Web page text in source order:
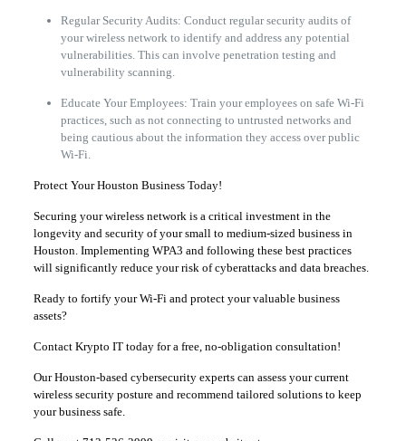
Regular Security Audits: Conduct regular security audits of
your wireless network to identify and address any potential
vulnerabilities. This can involve penetration testing and
vulnerability scanning.
Educate Your Employees: Train your employees on safe Wi-Fi
practices, such as not connecting to untrusted networks and
being cautious about the information they access over public
Wi-Fi.
Protect Your Houston Business Today!
Securing your wireless network is a critical investment in the
longevity and security of your small to medium-sized business in
Houston. Implementing WPA3 and following these best practices
will significantly reduce your risk of cyberattacks and data breaches.
Ready to fortify your Wi-Fi and protect your valuable business
assets?
Contact Krypto IT today for a free, no-obligation consultation!
Our Houston-based cybersecurity experts can assess your current
wireless security posture and recommend tailored solutions to keep
your business safe.